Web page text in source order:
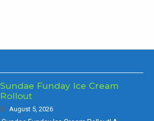
Sundae Funday Ice Cream
Rollout
August 5, 2026